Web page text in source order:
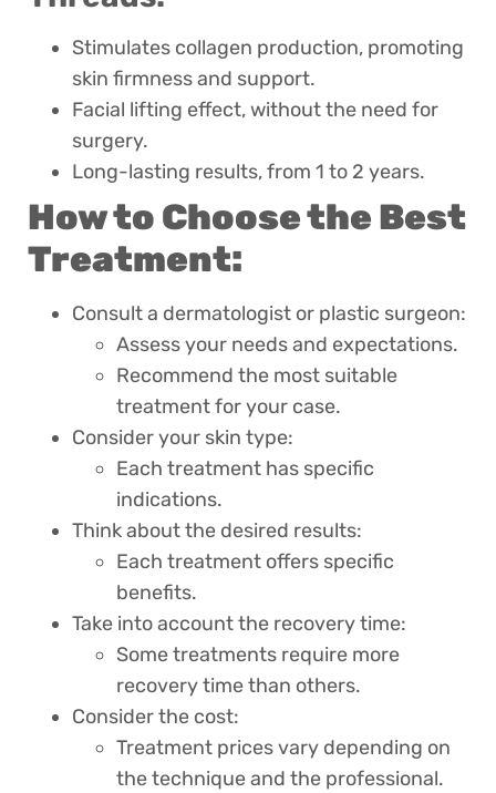
Stimulates collagen production, promoting
skin firmness and support.
Facial lifting effect, without the need for
surgery.
Long-lasting results, from 1 to 2 years.
How to Choose the Best
Treatment:
Consult a dermatologist or plastic surgeon:
Assess your needs and expectations.
Recommend the most suitable
treatment for your case.
Consider your skin type:
Each treatment has specific
indications.
Think about the desired results:
Each treatment offers specific
benefits.
Take into account the recovery time:
Some treatments require more
recovery time than others.
Consider the cost:
Treatment prices vary depending on
the technique and the professional.